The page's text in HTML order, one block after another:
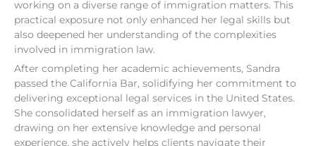
working on a diverse range of immigration matters. This
practical exposure not only enhanced her legal skills but
also deepened her understanding of the complexities
involved in immigration law.
After completing her academic achievements, Sandra
passed the California Bar, solidifying her commitment to
delivering exceptional legal services in the United States.
She consolidated herself as an immigration lawyer,
drawing on her extensive knowledge and personal
experience, she actively helps clients navigate their